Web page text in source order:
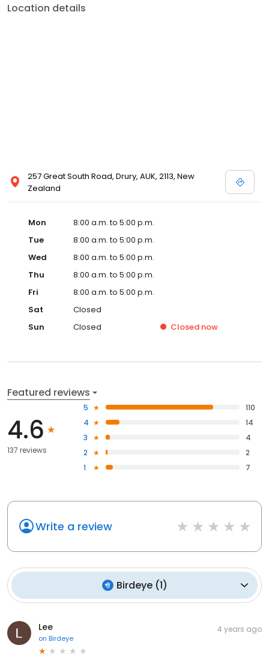
Location details
257 Great South Road, Drury, AUK, 2113, New
Zealand
Mon
8:00 a.m. to 5:00 p.m.
Tue
8:00 a.m. to 5:00 p.m.
Wed
8:00 a.m. to 5:00 p.m.
Thu
8:00 a.m. to 5:00 p.m.
Fri
8:00 a.m. to 5:00 p.m.
Sat
Closed
Sun
Closed Closed now
Featured reviews
4.6
137 reviews
5
110
4
14
3
4
2
2
1
7
Write a review
Birdeye(1)
Lee
on Birdeye
4 years ago